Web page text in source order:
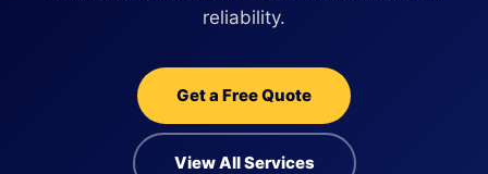
reliability.
Get a Free Quote
View All Services